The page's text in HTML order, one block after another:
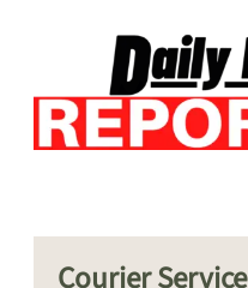
Courier Service